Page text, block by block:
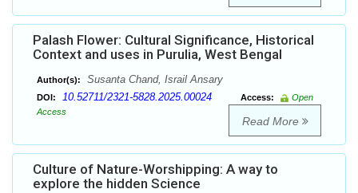
Palash Flower: Cultural Significance, Historical
Context and uses in Purulia, West Bengal
Author(s): Susanta Chand, Israil Ansary
DOI: 10.52711/2321-5828.2025.00024 Access:
Open
Access
Read More
Culture of Nature-Worshipping: A way to
explore the hidden Science